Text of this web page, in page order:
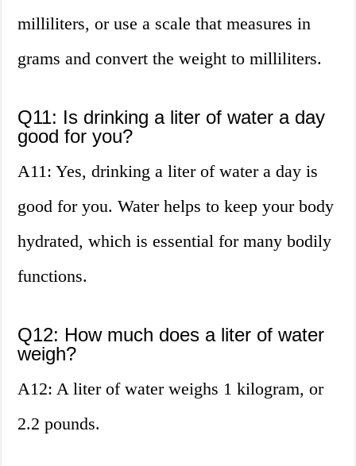
milliliters, or use a scale that measures in
grams and convert the weight to milliliters.
Q11: Is drinking a liter of water a day
good for you?
A11: Yes, drinking a liter of water a day is
good for you. Water helps to keep your body
hydrated, which is essential for many bodily
functions.
Q12: How much does a liter of water
weigh?
A12: A liter of water weighs 1 kilogram, or
2.2 pounds.